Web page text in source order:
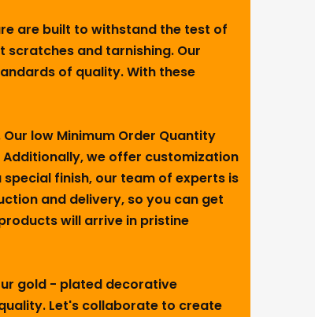
are built to withstand the test of
and tarnishing. Our
of quality. With these
low Minimum Order Quantity
we offer customization
finish, our team of experts is
and delivery, so you can get
will arrive in pristine
gold - plated decorative
Let's collaborate to create